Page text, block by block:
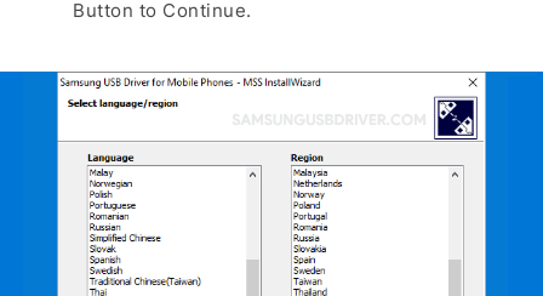
Button to Continue.